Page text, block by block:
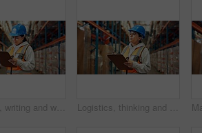
Logistics, writing and woman with clipboard in warehouse, distribution and info for quality control. Factory, distributor and person with checklist for stock inventory, supply chain and shipping Logistics, thinking and woman with clipboard in warehouse, distribution and info for quality control. Factory, distributor and person with checklist for stock inventory, supply chain and reflection